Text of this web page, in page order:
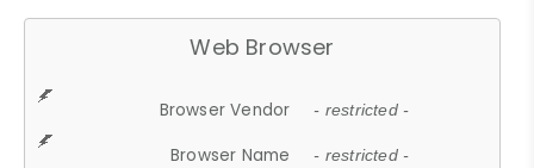
Web Browser
Browser Vendor - restricted -
Browser Name - restricted -